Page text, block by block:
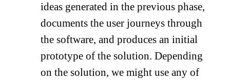
ideas generated in the previous phase,
documents the user journeys through
the software, and produces an initial
prototype of the solution. Depending
on the solution, we might use any of